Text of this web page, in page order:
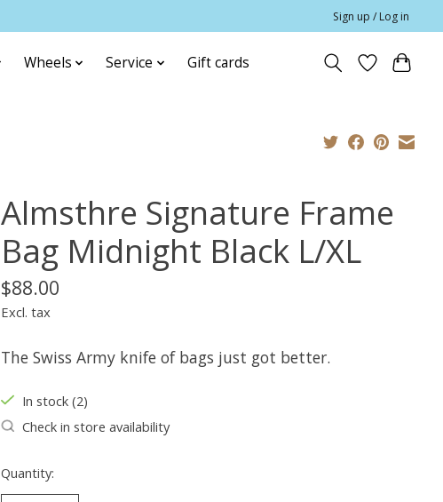
Sign up / Log in
Wheels Service Gift cards
Almsthre Signature Frame
Bag Midnight Black L/XL
$88.00
Excl. tax
The Swiss Army knife of bags just got better.
In stock (2)
Check in store availability
Quantity: